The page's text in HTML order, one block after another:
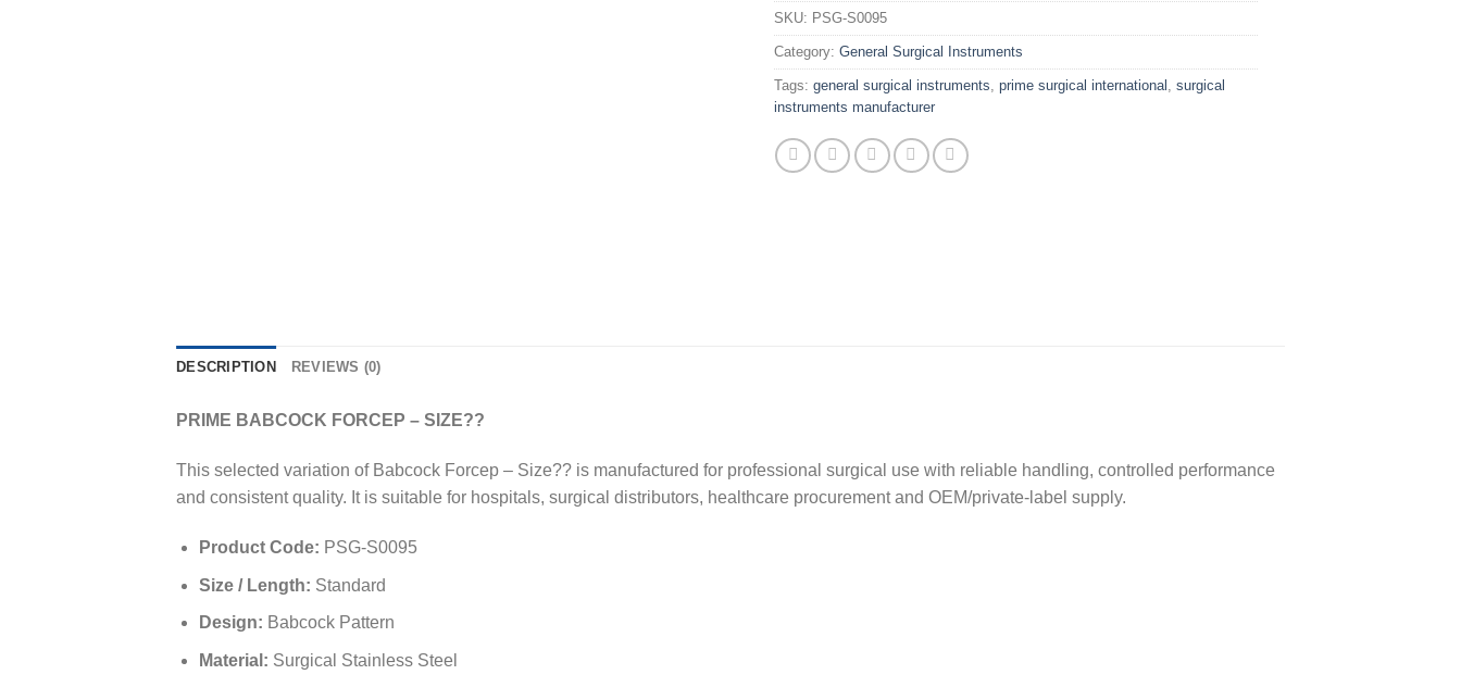
SKU: PSG-S0095
Category: General Surgical Instruments
Tags: general surgical instruments prime surgical international surgical
instruments manufacturer
DESCRIPTION REVIEWS (0)
PRIME BABCOCK FORCEP – SIZE??
This selected variation of Babcock Forcep – Size?? is manufactured for professional surgical use with reliable handling, controlled performance
and consistent quality. It is suitable for hospitals, surgical distributors, healthcare procurement and OEM/private-label supply.
Product Code: PSG-S0095
Size / Length: Standard
Design: Babcock Pattern
Material: Surgical Stainless Steel